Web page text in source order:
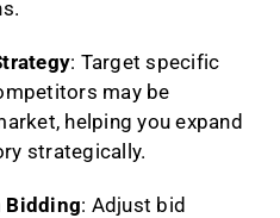
: Target specific
may be
helping you expand
strategically.
Bidding: Adjust bid